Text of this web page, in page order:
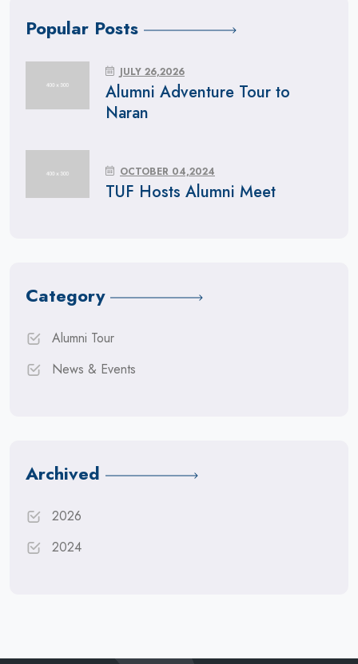
Popular Posts
JULY 26,2026
Alumni Adventure Tour to
Naran
OCTOBER 04,2024
TUF Hosts Alumni Meet
Category
Alumni Tour
News & Events
Archived
2026
2024